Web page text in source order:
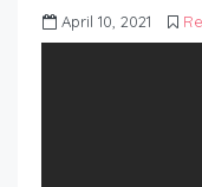
April 10, 2021